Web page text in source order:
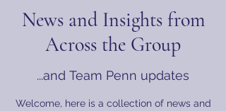
News and Insights from
Across the Group
...and Team Penn updates
Welcome, here is a collection of news and